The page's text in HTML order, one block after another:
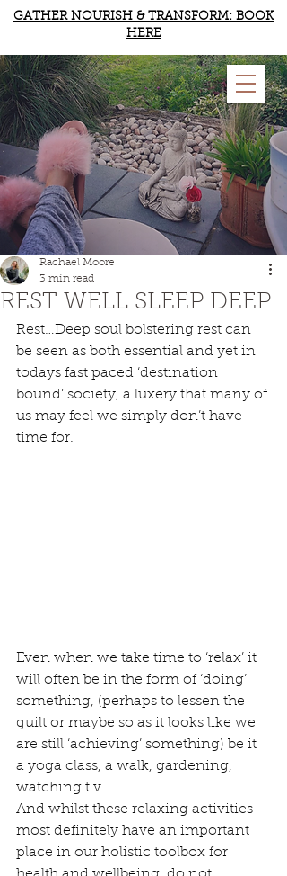
GATHER NOURISH & TRANSFORM: BOOK
HERE
RACHAEL MOORE
YOGA & WELLBEING
REST WELL SLEEP DEEP
Rachael Moore
3 min read
Rest…Deep soul bolstering rest can
be seen as both essential and yet in
todays fast paced ‘destination
bound’ society, a luxery that many of
us may feel we simply don’t have
time for.
Even when we take time to ‘relax’ it
will often be in the form of ‘doing’
something, (perhaps to lessen the
guilt or maybe so as it looks like we
are still ‘achieving’ something) be it
a yoga class, a walk, gardening,
watching t.v.
And whilst these relaxing activities
most definitely have an important
place in our holistic toolbox for